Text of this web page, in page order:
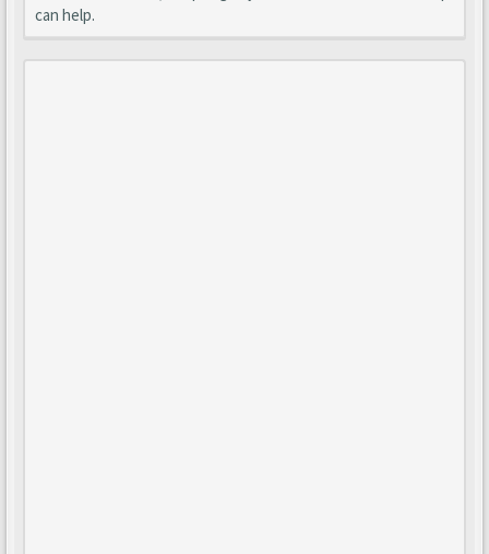
can help.